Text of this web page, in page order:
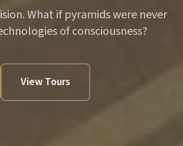
What if pyramids were never
of consciousness?
View Tours